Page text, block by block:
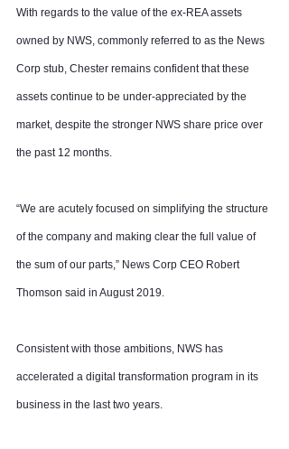
With regards to the value of the ex-REA assets
owned by NWS, commonly referred to as the News
Corp stub, Chester remains confident that these
assets continue to be under-appreciated by the
market, despite the stronger NWS share price over
the past 12 months.
“We are acutely focused on simplifying the structure
of the company and making clear the full value of
the sum of our parts,” News Corp CEO Robert
Thomson said in August 2019.
Consistent with those ambitions, NWS has
accelerated a digital transformation program in its
business in the last two years.